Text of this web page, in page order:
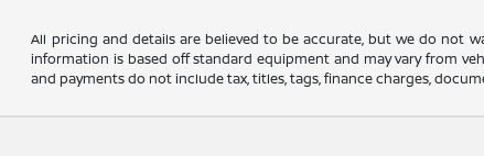
All pricing and details are believed to be accurate, but we do not
information is based off standard equipment and may vary from
and payments do not include tax, titles, tags, finance charges,